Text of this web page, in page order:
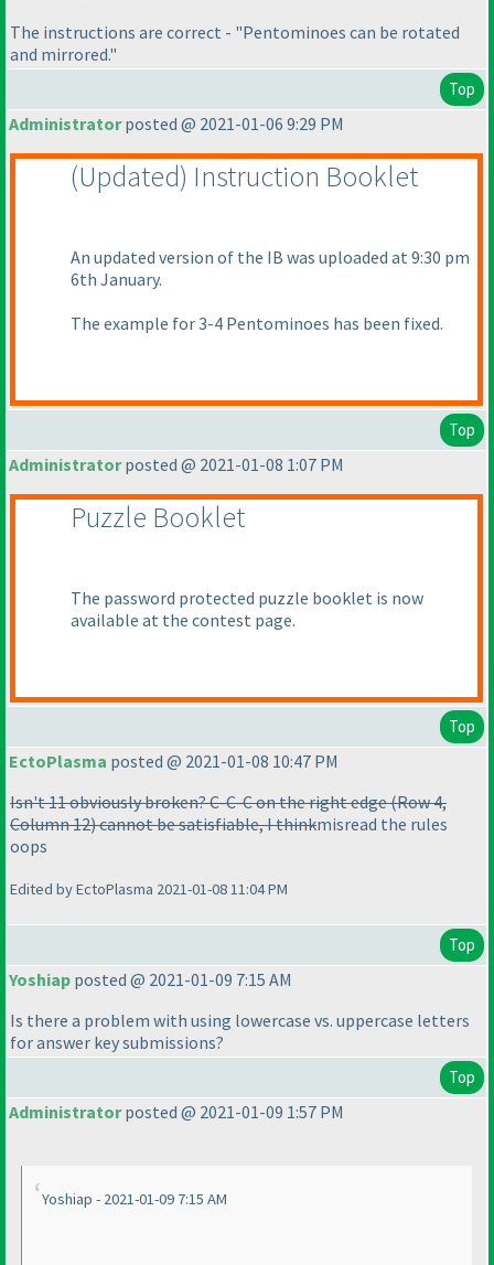
The instructions are correct - "Pentominoes can be rotated
and mirrored."
Top
Administratorposted @ 2021-01-06 9:29 PM
(Updated) Instruction Booklet
An updated version of the IB was uploaded at 9:30 pm
6th January.
The example for 3-4 Pentominoes has been fixed.
Top
Administratorposted @ 2021-01-08 1:07 PM
Puzzle Booklet
The password protected puzzle booklet is now
available at the contest page.
Top
EctoPlasma posted @ 2021-01-08 10:47 PM
Isn't 11 obviously broken? C-C-C on the right edge(Row 4,
Column 12) cannot be satisfiable, I thinkmisread the rules
oops
Edited by EctoPlasma 2021-01-08 11:04 PM
Top
Yoshiap posted @ 2021-01-09 7:15 AM
Is there a problem with using lowercase vs. uppercase letters
for answer key submissions?
Top
Administratorposted @ 2021-01-09 1:57 PM
Yoshiap - 2021-01-09 7:15 AM